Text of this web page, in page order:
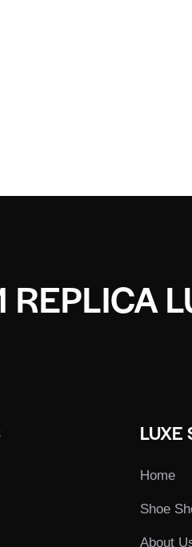
LUXE
Home
Shoe
About